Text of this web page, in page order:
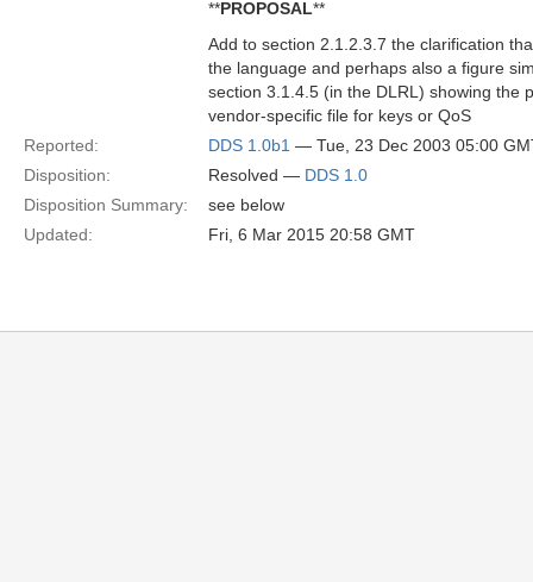
**PROPOSAL**
Add to section 2.1.2.3.7 the clarification
the language and perhaps also a figure
section 3.1.4.5 (in the DLRL) showing the
vendor-specific file for keys or QoS
Reported:
DDS 1.0b1 — Tue, 23 Dec 2003 05:00
Disposition:
Resolved — DDS 1.0
Disposition Summary:
see below
Updated:
Fri, 6 Mar 2015 20:58 GMT